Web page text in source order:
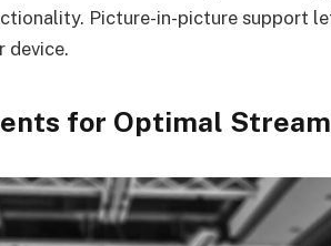
Picture-in-picture support
device.
for Optimal